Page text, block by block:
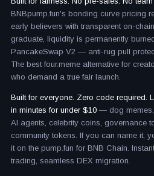
BNBpump.fun's bonding curve pricing
early believers with transparent on-
graduate, liquidity is permanently
PancakeSwap V2 — anti-rug pull
The best four.meme alternative for
who demand a true fair launch.
Built for everyone. Zero code required.
in minutes for under $10 — dog memes,
AI agents, celebrity coins, governance
community tokens. If you can name it,
it on the pump.fun for BNB Chain.
trading, seamless DEX migration.